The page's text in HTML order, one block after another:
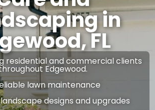
in
FL
residential and commercial clients
Edgewood.
lawn maintenance
designs and upgrades